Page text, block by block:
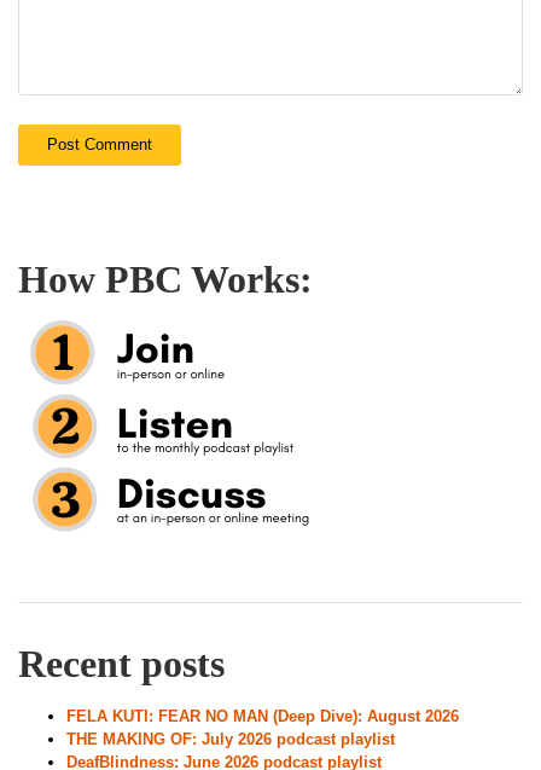
How PBC Works:
Recent posts
FELA KUTI: FEAR NO MAN (Deep Dive): August 2026
THE MAKING OF: July 2026 podcast playlist
DeafBlindness: June 2026 podcast playlist